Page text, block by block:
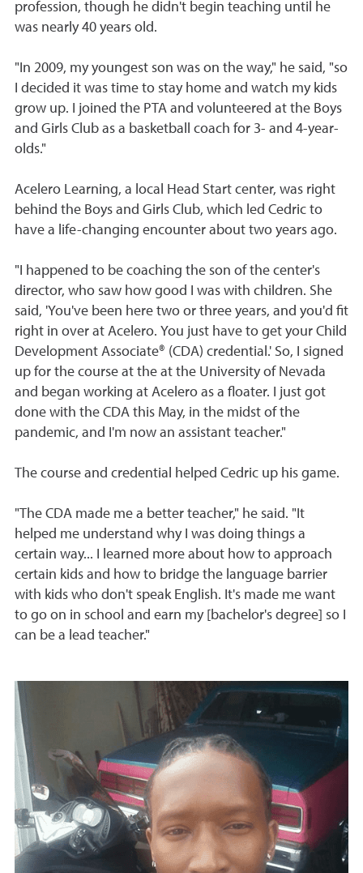
profession, though he didn't begin teaching until he
was nearly 40 years old.
"In 2009, my youngest son was on the way," he said, "so
I decided it was time to stay home and watch my kids
grow up. I joined the PTA and volunteered at the Boys
and Girls Club as a basketball coach for 3- and 4-year-
olds."
Acelero Learning, a local Head Start center, was right
behind the Boys and Girls Club, which led Cedric to
have a life-changing encounter about two years ago.
"I happened to be coaching the son of the center's
director, who saw how good I was with children. She
said, 'You've been here two or three years, and you'd fit
right in over at Acelero. You just have to get your Child
Development Associate® (CDA) credential.' So, I signed
up for the course at the at the University of Nevada
and began working at Acelero as a floater. I just got
done with the CDA this May, in the midst of the
pandemic, and I'm now an assistant teacher."
The course and credential helped Cedric up his game.
"The CDA made me a better teacher," he said. "It
helped me understand why I was doing things a
certain way... I learned more about how to approach
certain kids and how to bridge the language barrier
with kids who don't speak English. It's made me want
to go on in school and earn my [bachelor's degree] so I
can be a lead teacher."